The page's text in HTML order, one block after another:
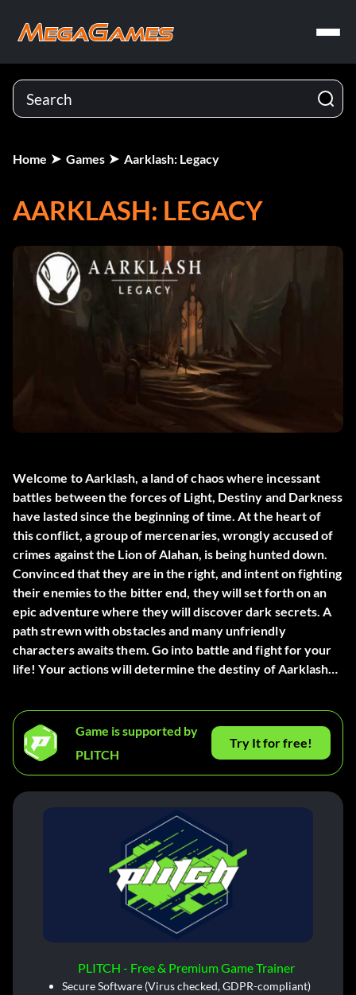
Home Games Aarklash: Legacy
AARKLASH: LEGACY
Welcome to Aarklash, a land of chaos where incessant
battles between the forces of Light, Destiny and Darkness
have lasted since the beginning of time. At the heart of
this conflict, a group of mercenaries, wrongly accused of
crimes against the Lion of Alahan, is being hunted down.
Convinced that they are in the right, and intent on fighting
their enemies to the bitter end, they will set forth on an
epic adventure where they will discover dark secrets. A
path strewn with obstacles and many unfriendly
characters awaits them. Go into battle and fight for your
life! Your actions will determine the destiny of Aarklash…
Game is supported by
PLITCH
Try It for free!
PLITCH - Free & Premium Game Trainer
Secure Software (Virus checked, GDPR-compliant)